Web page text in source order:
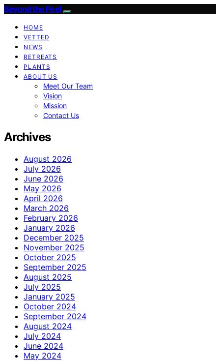
Beyond the Peel
HOME
VETTED
NEWS
RETREATS
PLANTS
ABOUT US
Meet Our Team
Vision
Mission
Contact Us
Archives
August 2026
July 2026
June 2026
May 2026
April 2026
March 2026
February 2026
January 2026
December 2025
November 2025
October 2025
September 2025
August 2025
July 2025
January 2025
October 2024
September 2024
August 2024
July 2024
June 2024
May 2024